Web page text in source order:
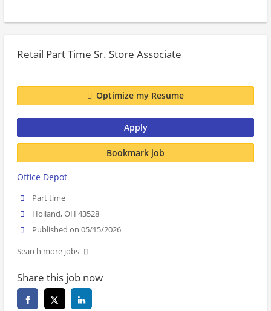
Retail Part Time Sr. Store Associate
Optimize my Resume
Apply
Bookmark job
Office Depot
Part time
Holland, OH 43528
Published on 05/15/2026
Search more jobs
Share this job now